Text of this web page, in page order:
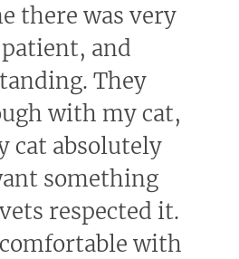
there was very
and
They
with my cat,
cat absolutely
something
respected it.
with